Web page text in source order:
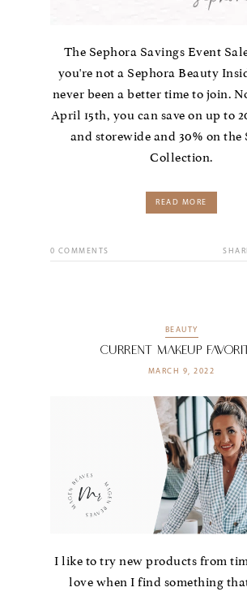
The Sephora Savings Event
you're not a Sephora Beauty
never been a better time to join.
April 15th, you can save on up to
and storewide and 30% on the
Collection.
READ MORE
0 COMMENTS
BEAUTY
Current Makeup
MARCH 9, 2022
I like to try new products from
love when I find something